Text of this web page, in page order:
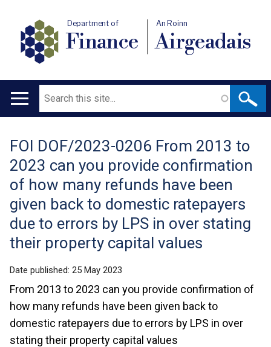
Department of
Finance
An Roinn
Airgeadais
Main
Search
Translation
help
FOI DOF/2023-0206 From 2013 to
2023 can you provide confirmation
of how many refunds have been
given back to domestic ratepayers
due to errors by LPS in over stating
their property capital values
Date published: 25 May 2023
From 2013 to 2023 can you provide confirmation of
how many refunds have been given back to
domestic ratepayers due to errors by LPS in over
stating their property capital values